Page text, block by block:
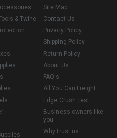
& Twine
Site Map
Contact Us
Privacy Policy
Shipping Policy
Return Policy
About Us
FAQ's
All You Can Freight
Edge Crush Test
Business owners like
you
Why trust us